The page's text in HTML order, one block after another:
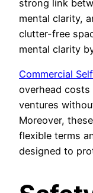
strong link
mental clarity,
clutter-free
mental clarity
Commercial
overhead costs
ventures
Moreover,
flexible terms
designed to